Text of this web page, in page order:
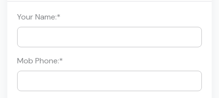
Your Name:*
Mob Phone:*